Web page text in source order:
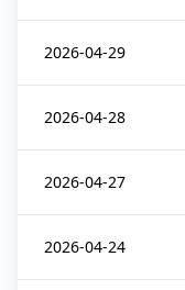
2026-04-29
2026-04-28
2026-04-27
2026-04-24